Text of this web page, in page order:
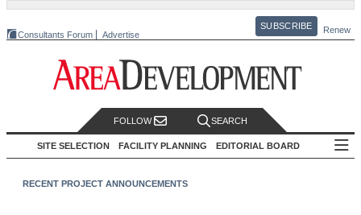
Consultants Forum Advertise
SUBSCRIBE Renew
FOLLOW SEARCH
SITE SELECTION FACILITY PLANNING EDITORIAL BOARD
RECENT PROJECT ANNOUNCEMENTS